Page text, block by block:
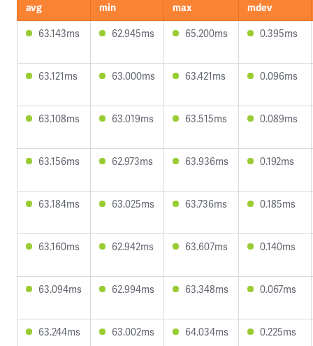
avg min max
mdev
63.143ms
62.945ms 65.200ms 0.395ms
63.121ms 63.000ms 63.421ms 0.096ms
63.108ms 63.019ms 63.515ms 0.089ms
63.156ms 62.973ms 63.936ms 0.192ms
63.184ms 63.025ms 63.736ms 0.185ms
63.160ms 62.942ms 63.607ms 0.140ms
63.094ms 62.994ms 63.348ms 0.067ms
63.244ms 63.002ms 64.034ms 0.225ms